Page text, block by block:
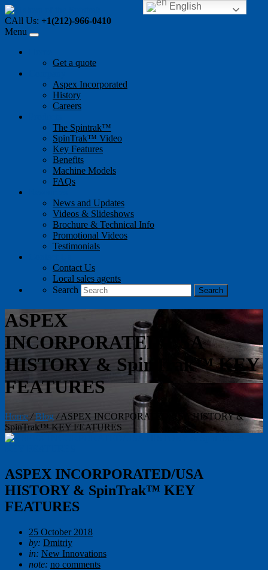
CAll Us: +1(212)-966-0410
Menu
Get a quote
Aspex Incorporated
History
Careers
The Spintrak™
SpinTrak™ Video
Key Features
Benefits
Machine Models
FAQs
News and Updates
Videos & Slideshows
Brochure & Technical Info
Promotional Videos
Testimonials
Contact Us
Local sales agents
Search
ASPEX
INCORPORATED/USA
HISTORY & SpinTrak™ KEY
FEATURES
Home / Blog / ASPEX INCORPORATED/USA HISTORY &
SpinTrak™ KEY FEATURES
ASPEX INCORPORATED/USA
HISTORY & SpinTrak™ KEY
FEATURES
25 October 2018
by: Dmitriy
in: New Innovations
note: no comments
English